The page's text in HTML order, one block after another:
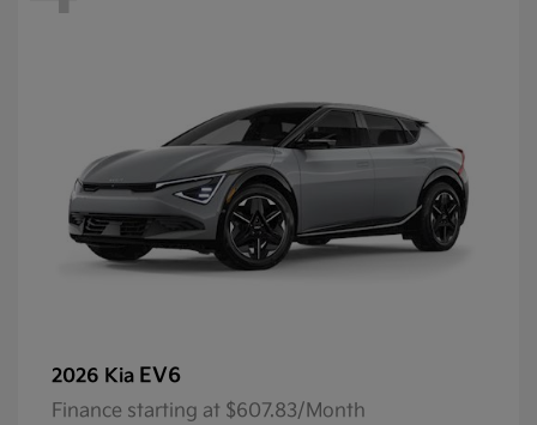
2026 Kia EV6
Finance starting at $607.83/Month